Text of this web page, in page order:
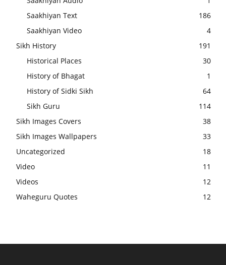
Saakhiyan Text
186
Saakhiyan Video
4
Sikh History
191
Historical Places
30
History of Bhagat
1
History of Sidki Sikh
64
Sikh Guru
114
Sikh Images Covers
38
Sikh Images Wallpapers
33
Uncategorized
18
Video
11
Videos
12
Waheguru Quotes
12